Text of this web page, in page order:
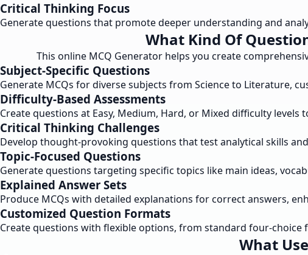
Critical Thinking Focus
Generate questions that promote deeper understanding and
What Kind Of
This online MCQ Generator helps you create
Subject-Specific Questions
Generate MCQs for diverse subjects from Science to Literature,
Difficulty-Based Assessments
Create questions at Easy, Medium, Hard, or Mixed difficulty levels
Critical Thinking Challenges
Develop thought-provoking questions that test analytical skills
Topic-Focused Questions
Generate questions targeting specific topics like main ideas,
Explained Answer Sets
Produce MCQs with detailed explanations for correct answers,
Customized Question Formats
Create questions with flexible options, from standard four-
What